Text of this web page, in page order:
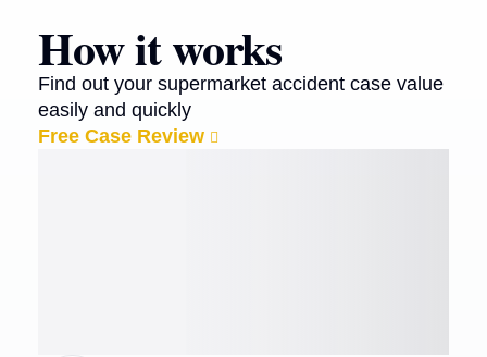
How it works
Find out your supermarket accident case value
easily and quickly
Free Case Review